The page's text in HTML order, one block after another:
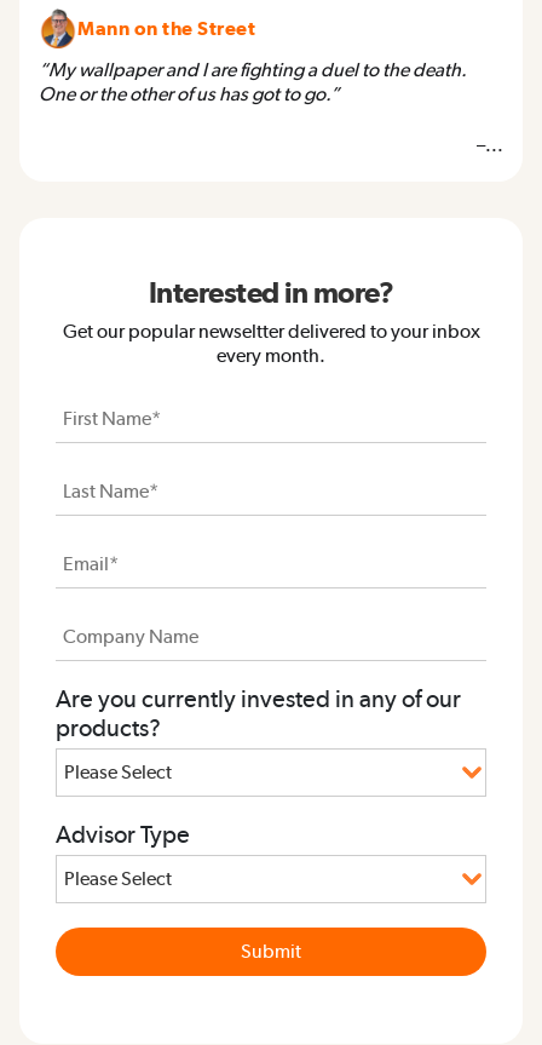
Mann on the Street
“My wallpaper and I are fighting a duel to the death.
One or the other of us has got to go.”
–...
Interested in more?
Get our popular newseltter delivered to your inbox
every month.
Are you currently invested in any of our
products?
Advisor Type